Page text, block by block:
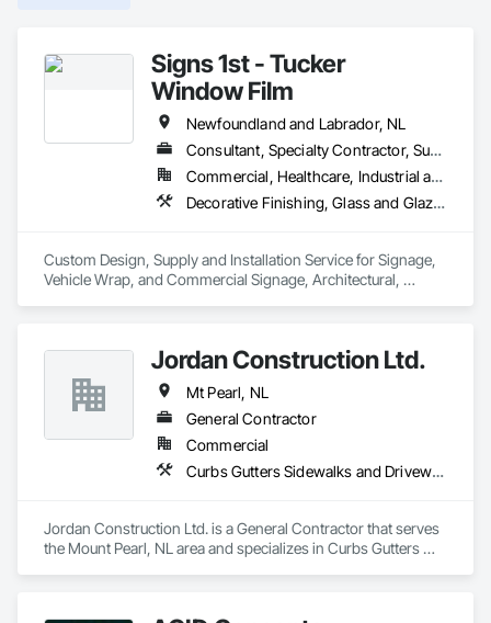
Signs 1st - Tucker
Window Film
Newfoundland and Labrador, NL
Consultant, Specialty Contractor, Supplier
Commercial, Healthcare, Industrial and Energy, Infrastructure, Institutional, Residential
Decorative Finishing, Glass and Glazing, Glass Glazing, Glazing Surface Films, Informational Kiosks, Integrated Automation Systems For Communications, Interior Wall Paneling, Painting and Coatings, Plastic Wall Panels, Plastic Windows, Project Management, Signage, Visual Display Units, Wall Coverings, Wall Finishes, Window Treatments, Windows
Custom Design, Supply and Installation Service for Signage,
Vehicle Wrap, and Commercial Signage, Architectural,
Jordan Construction Ltd.
Mt Pearl, NL
General Contractor
Commercial
Curbs Gutters Sidewalks and Driveways, Decorative Finishing, Demolition, Display Cases, Doors and Frames, Exterior Insulation and Finish Systems Eifs, Fabricated Faced Panel Assemblies, Fabricated Panel Assemblies With Siding, Finish Carpentry, Flexible Flashing, Glass Fiber Reinforced Cementitious Panels, Gypsum Board, Gypsum Plastering, Hardboard Siding, Hardware Accessories, Heavy Timber Construction, Interior Design, Interior Specialties, Interior Wall Paneling, Laboratory Countertops, Lifts, Masonry, Metal Doors and Frames, Mineral Fiber Reinforced Cementitious Panels, Painting, Painting and Coatings, Panel Doors, Paper Composite Countertops, Partitions, Plaster and Gypsum Board, Plaster and Gypsum Board Assemblies, Plywood Siding, Sidewalks, Special Purpose Rooms, Special Structures, Specialty Ceilings, Specialty Doors and Frames, Wood Doors and Frames, Wood Framing, Wood Trim
Jordan Construction Ltd. is a General Contractor that serves
the Mount Pearl, NL area and specializes in Curbs Gutters